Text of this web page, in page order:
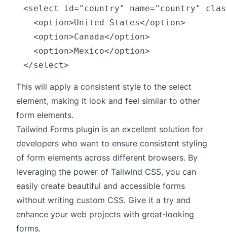
<select id="country" name="country"
  <option>United States</option>
  <option>Canada</option>
  <option>Mexico</option>
This will apply a consistent style to the select
element, making it look and feel similar to other
form elements.
Tailwind Forms plugin is an excellent solution for
developers who want to ensure consistent styling
of form elements across different browsers. By
leveraging the power of Tailwind CSS, you can
easily create beautiful and accessible forms
without writing custom CSS. Give it a try and
enhance your web projects with great-looking
forms.